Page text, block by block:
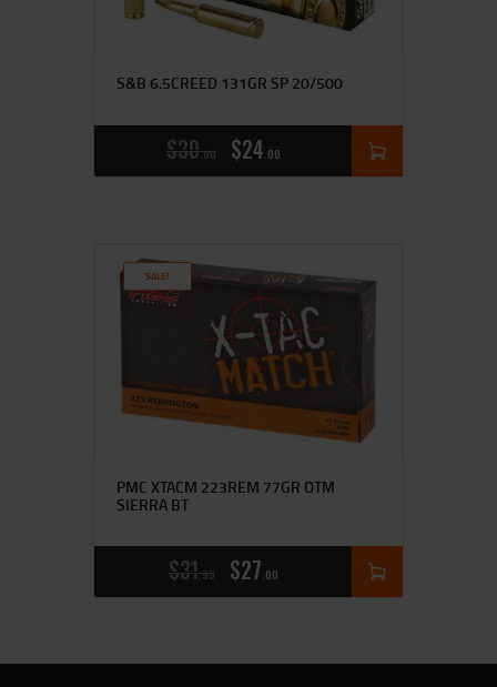
S&B 6.5CREED 131GR SP 20/500
$30 00 $24 00
SALE!
PMC XTACM 223REM 77GR OTM
SIERRA BT
$31 95 $27 00